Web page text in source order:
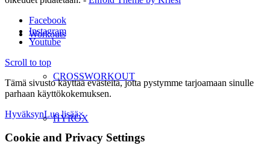
Workouts
CROSSWORKOUT
HYROX
Facebook
Instagram
Youtube
Scroll to top
Tämä sivusto käyttää evästeitä, jotta pystymme tarjoamaan sinulle
parhaan käyttökokemuksen.
HyväksynLue lisää×
Cookie and Privacy Settings